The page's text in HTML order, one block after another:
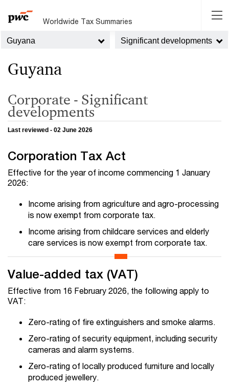
Worldwide Tax Summaries
Guyana Significant developments
Guyana
Corporate - Significant
developments
Last reviewed - 02 June 2026
Corporation Tax Act
Effective for the year of income commencing 1 January
2026:
Income arising from agriculture and agro-processing
is now exempt from corporate tax.
Income arising from childcare services and elderly
care services is now exempt from corporate tax.
Value-added tax (VAT)
Effective from 16 February 2026, the following apply to
VAT:
Zero-rating of fire extinguishers and smoke alarms.
Zero-rating of security equipment, including security
cameras and alarm systems.
Zero-rating of locally produced furniture and locally
produced jewellery.